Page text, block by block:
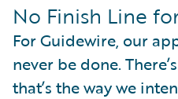
No Finish Line
For Guidewire, our
never be done.
that’s the way we